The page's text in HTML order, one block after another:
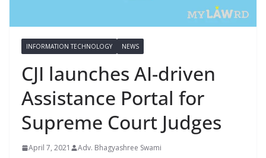
INFORMATION TECHNOLOGY NEWS
CJI launches AI-driven
Assistance Portal for
Supreme Court Judges
April 7, 2021 Adv. Bhagyashree Swami